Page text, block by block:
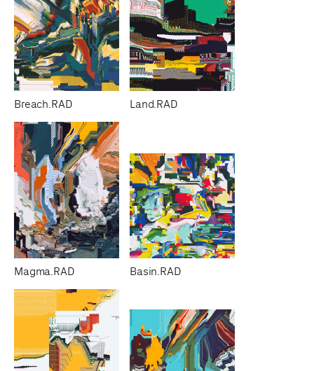
Breach.RAD Land.RAD
Magma.RAD Basin.RAD